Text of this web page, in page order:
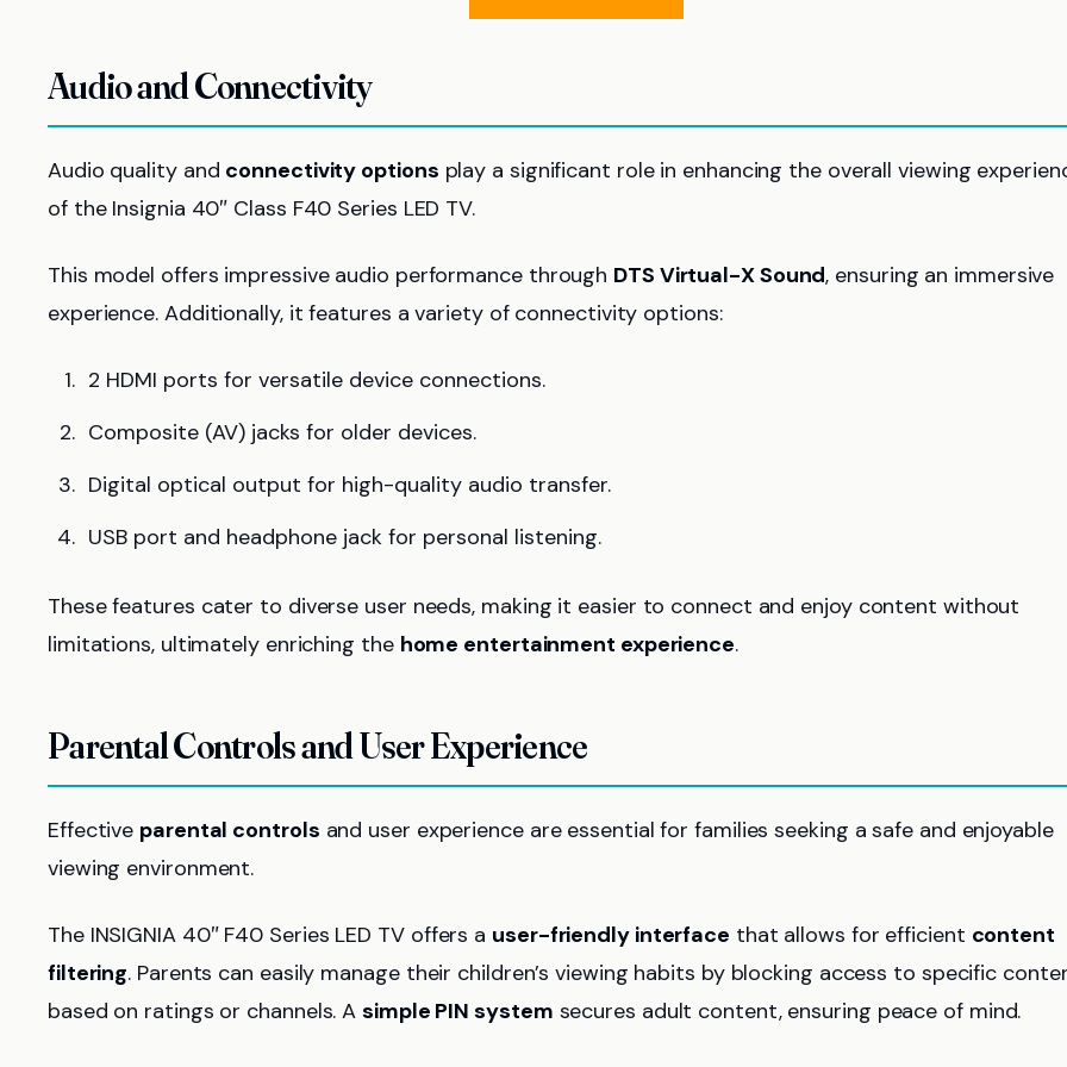
Audio and Connectivity
Audio quality and connectivity options play a significant role in enhancing the overall viewing
of the Insignia 40″ Class F40 Series LED TV.
This model offers impressive audio performance through DTS Virtual-X Sound, ensuring an immersive
experience. Additionally, it features a variety of connectivity options:
2 HDMI ports for versatile device connections.
Composite (AV) jacks for older devices.
Digital optical output for high-quality audio transfer.
USB port and headphone jack for personal listening.
These features cater to diverse user needs, making it easier to connect and enjoy content without
limitations, ultimately enriching the home entertainment experience.
Parental Controls and User Experience
Effective parental controls and user experience are essential for families seeking a safe and enjoyable
viewing environment.
The INSIGNIA 40″ F40 Series LED TV offers a user-friendly interface that allows for efficient content
filtering. Parents can easily manage their children’s viewing habits by blocking access to specific
based on ratings or channels. Asimple PIN system secures adult content, ensuring peace of mind.